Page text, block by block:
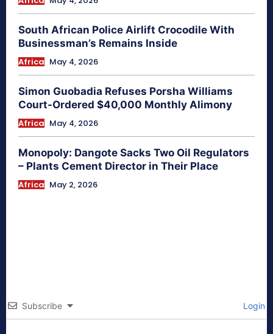
South African Police Airlift Crocodile With
Businessman’s Remains Inside
Africa May 4, 2026
Simon Guobadia Refuses Porsha Williams
Court-Ordered $40,000 Monthly Alimony
Africa May 4, 2026
Monopoly: Dangote Sacks Two Oil Regulators
– Plants Cement Director in Their Place
Africa May 2, 2026
Subscribe Login